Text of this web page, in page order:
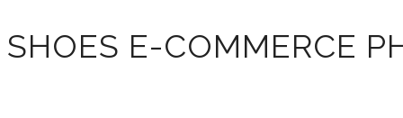
SHOES E-COMMERCE